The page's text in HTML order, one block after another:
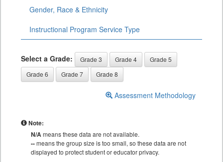
Gender, Race & Ethnicity
Instructional Program Service Type
Select a Grade: Grade 3 Grade 4
Grade 5
Grade 6
Grade 7 Grade 8
Assessment Methodology
Note:
N/Ameans these data are not available.
--means the group size is too small, so these data are not
displayed to protect student or educator privacy.